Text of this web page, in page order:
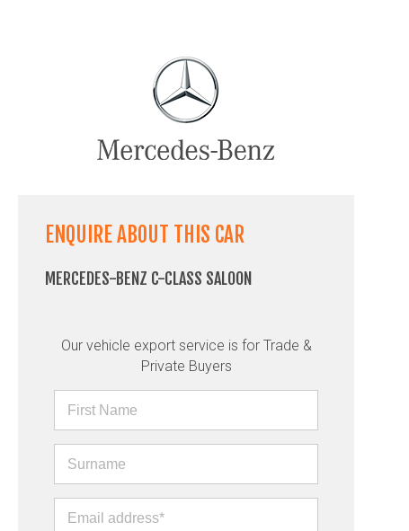
ENQUIRE ABOUT THIS CAR
MERCEDES-BENZ C-CLASS SALOON
Our vehicle export service is for Trade &
Private Buyers